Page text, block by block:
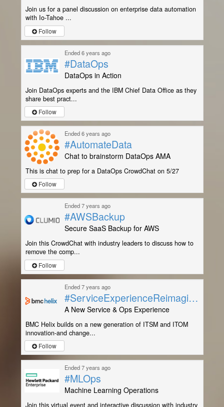
Join us for a panel discussion on enterprise data automation
with Io-Tahoe ...
Follow
Ended 6 years ago
#DataOps
DataOps in Action
Join DataOps experts and the IBM Chief Data Office as they
share best pract...
Follow
Ended 6 years ago
#AutomateData
Chat to brainstorm DataOps AMA
This is chat to prep for a DataOps CrowdChat on 5/27
Follow
Ended 7 years ago
#AWSBackup
Secure SaaS Backup for AWS
Join this CrowdChat with industry leaders to discuss how to
remove the comp...
Follow
Ended 7 years ago
#ServiceExperienceReimagined
A New Service & Ops Experience
BMC Helix builds on a new generation of ITSM and ITOM
innovation-and change...
Follow
Ended 7 years ago
#MLOps
Machine Learning Operations
Join this virtual event and interactive discussion with industry